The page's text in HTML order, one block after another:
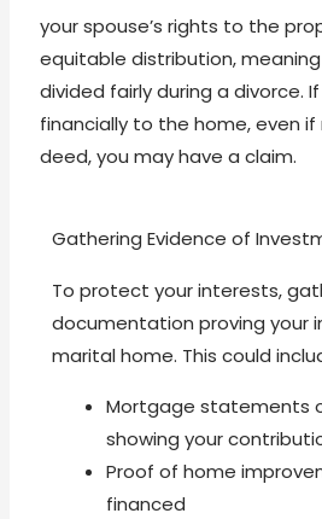
your spouse’s rights to the
equitable distribution,
divided fairly during a divorce.
financially to the home, even
deed, you may have a claim.
Gathering Evidence of
To protect your interests,
documentation proving your
marital home. This could
Mortgage statements
showing your
Proof of home
financed